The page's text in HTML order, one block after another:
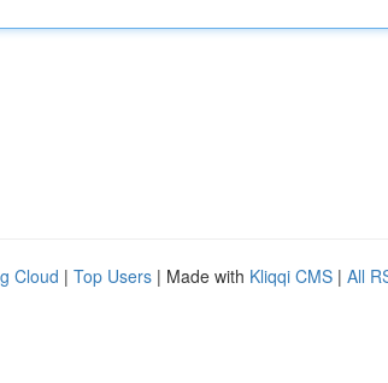
Cloud | Top Users | Made with Kliqqi CMS | All